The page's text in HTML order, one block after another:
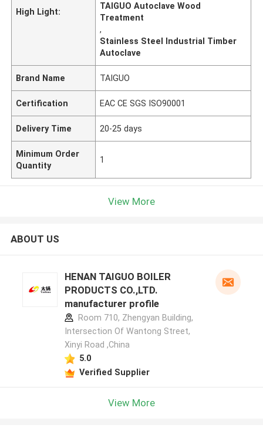
High Light:
TAIGUO Autoclave Wood
Treatment
,
Stainless Steel Industrial Timber
Autoclave
Brand Name TAIGUO
Certification EAC CE SGS ISO90001
Delivery Time 20-25 days
Minimum Order
Quantity
1
View More
ABOUT US
HENAN TAIGUO BOILER
PRODUCTS CO.,LTD.
manufacturer profile
Room 710, Zhengyan Building,
Intersection Of Wantong Street,
Xinyi Road ,China
5.0
Verified Supplier
View More